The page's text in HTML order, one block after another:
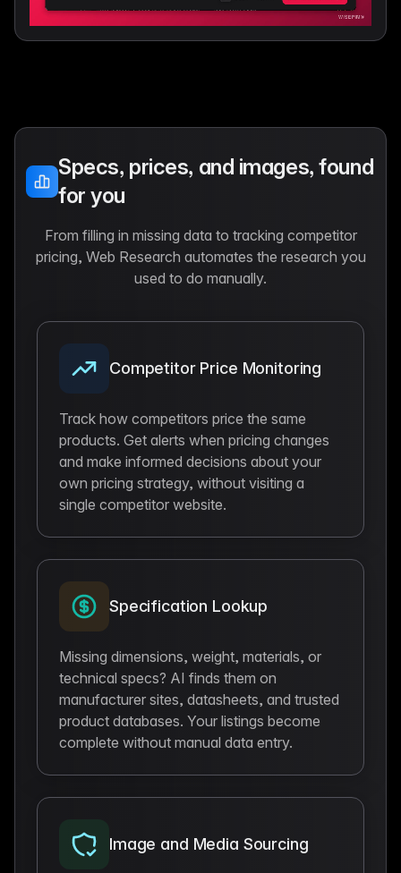
Specs, prices, and images, found
for you
From filling in missing data to tracking competitor
pricing, Web Research automates the research you
used to do manually.
Competitor Price Monitoring
Track how competitors price the same
products. Get alerts when pricing changes
and make informed decisions about your
own pricing strategy, without visiting a
single competitor website.
Specification Lookup
Missing dimensions, weight, materials, or
technical specs? AI finds them on
manufacturer sites, datasheets, and trusted
product databases. Your listings become
complete without manual data entry.
Image and Media Sourcing